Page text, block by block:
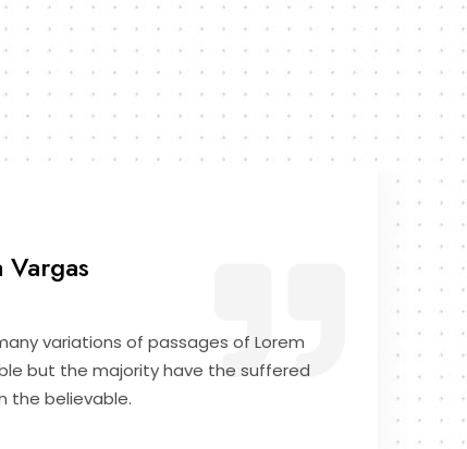
variations of passages of Lorem
but the majority have the suffered
the believable.